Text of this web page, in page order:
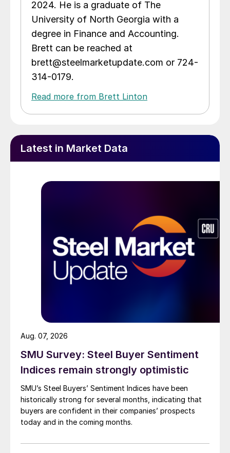
2024. He is a graduate of The
University of North Georgia with a
degree in Finance and Accounting.
Brett can be reached at
brett@steelmarketupdate.com or 724-
314-0179.
Read more from Brett Linton
Latest in Market Data
SMU Survey: Steel Buyer Sentiment
Indices remain strongly optimistic
SMU’s Steel Buyers’ Sentiment Indices have been
historically strong for several months, indicating that
buyers are confident in their companies’ prospects
today and in the coming months.
Aug. 07, 2026